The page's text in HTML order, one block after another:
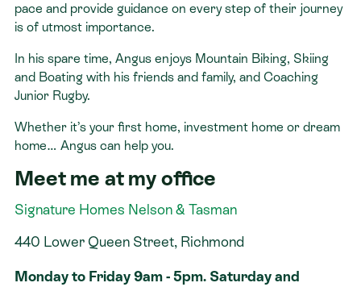
pace and provide guidance on every step of their journey
is of utmost importance.
In his spare time, Angus enjoys Mountain Biking, Skiing
and Boating with his friends and family, and Coaching
Junior Rugby.
Whether it’s your first home, investment home or dream
home… Angus can help you.
Meet me at my office
Signature Homes Nelson & Tasman
440 Lower Queen Street, Richmond
Monday to Friday 9am - 5pm. Saturday and